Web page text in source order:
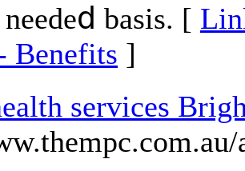
basis. [
Benefits ]
services